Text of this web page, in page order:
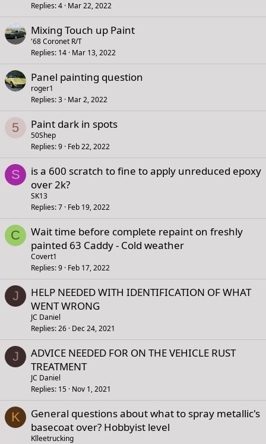
Replies 4 Mar 22, 2022
Mixing Touch up Paint
'68 Coronet R/T
Replies 14 Mar 13, 2022
Panel painting question
roger1
Replies 3 Mar 2, 2022
5 Paint dark in spots
50Shep
Replies 9 Feb 22, 2022
S
is a 600 scratch to fine to apply unreduced epoxy
over 2k?
SK13
Replies 7 Feb 19, 2022
C
Wait time before complete repaint on freshly
painted 63 Caddy - Cold weather
Covert1
Replies 9 Feb 17, 2022
J
HELP NEEDED WITH IDENTIFICATION OF WHAT
WENT WRONG
JC Daniel
Replies 26 Dec 24, 2021
J
ADVICE NEEDED FOR ON THE VEHICLE RUST
TREATMENT
JC Daniel
Replies 15 Nov 1, 2021
K
General questions about what to spray metallic's
basecoat over? Hobbyist level
Klleetrucking